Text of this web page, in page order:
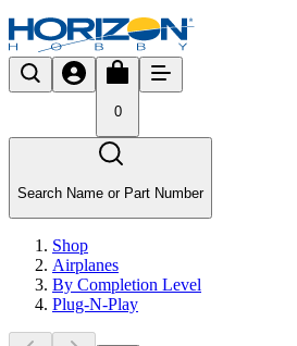
0
Search Name or Part Number
Shop
Airplanes
By Completion Level
Plug-N-Play